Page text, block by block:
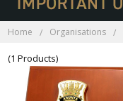
Home Organisations
(1 Products)